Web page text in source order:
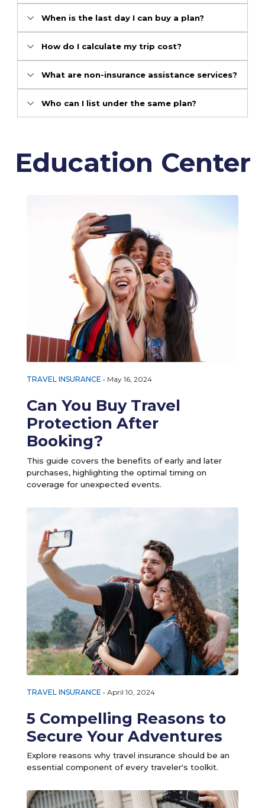
When is the last day I can buy a plan?
How do I calculate my trip cost?
What are non-insurance assistance services?
Who can I list under the same plan?
Education Center
TRAVEL INSURANCE • May 16, 2024
Can You Buy Travel
Protection After
Booking?
This guide covers the benefits of early and later
purchases, highlighting the optimal timing on
coverage for unexpected events.
TRAVEL INSURANCE • April 10, 2024
5 Compelling Reasons to
Secure Your Adventures
Explore reasons why travel insurance should be an
essential component of every traveler's toolkit.